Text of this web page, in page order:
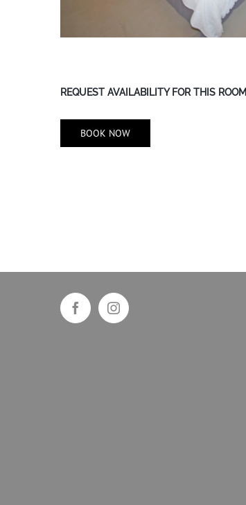
REQUEST AVAILABILITY FOR THIS ROOM
BOOK NOW